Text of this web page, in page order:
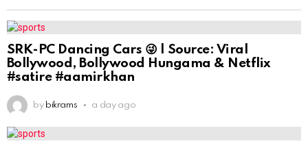
SRK-PC Dancing Cars 😜 | Source: Viral
Bollywood, Bollywood Hungama & Netflix
#satire #aamirkhan
by bikrams a day ago